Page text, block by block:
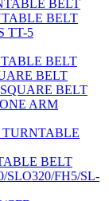
BELT
BELT
TT-5
BELT
BELT
BELT
ARM
TURNTABLE
BELT
SLO320/FH5/SL-